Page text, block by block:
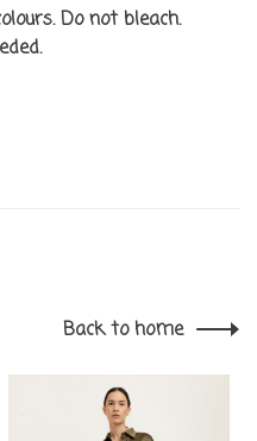
Do not bleach.
Back to home